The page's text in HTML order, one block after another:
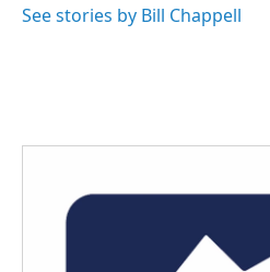
See stories by Bill Chappell